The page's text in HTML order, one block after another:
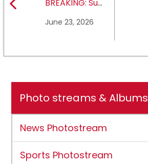
BREAKING: Sul
University earns full
June 23, 2026
Photo streams & Albums
News Photostream
Sports Photostream